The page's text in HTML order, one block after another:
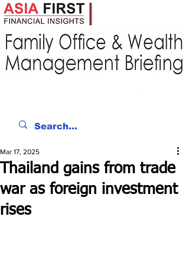
Thailand gains from trade
war as foreign investment
rises
Mar 17, 2025